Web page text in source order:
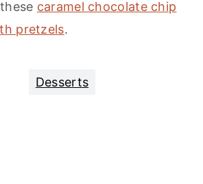
caramel chocolate chip
pretzels.
Desserts